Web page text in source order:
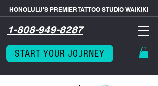
HONOLULU'S PREMIER TATTOO STUDIO WAIKIKI
1-808-949-8287
START YOUR JOURNEY